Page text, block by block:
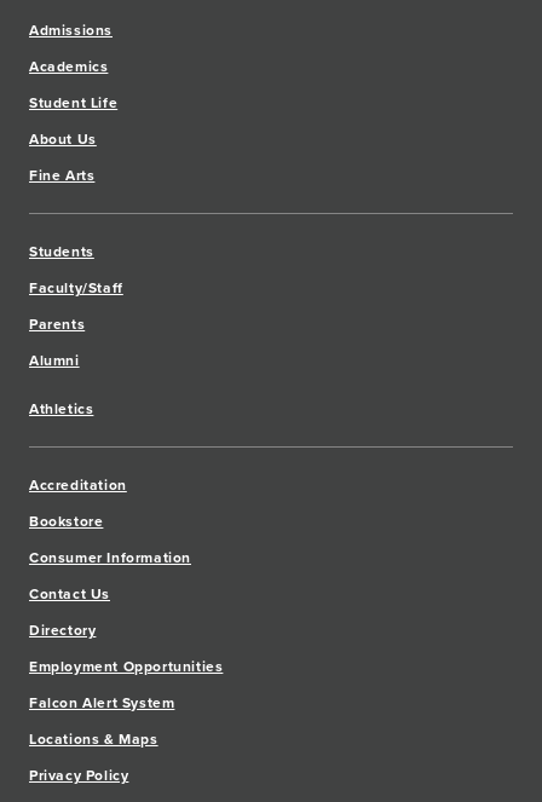
Admissions
Academics
Student Life
About Us
Fine Arts
Students
Faculty/Staff
Parents
Alumni
Athletics
Accreditation
Bookstore
Consumer Information
Contact Us
Directory
Employment Opportunities
Falcon Alert System
Locations & Maps
Privacy Policy